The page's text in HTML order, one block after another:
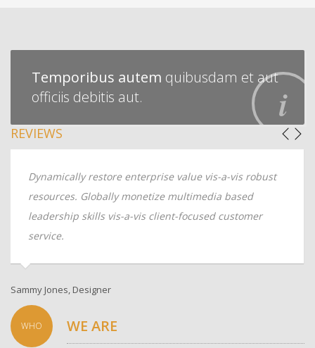
Temporibus autem quibusdam et aut
officiis debitis aut.
REVIEWS
Dynamically restore enterprise value vis-a-vis robust
resources. Globally monetize multimedia based
leadership skills vis-a-vis client-focused customer
service.
Sammy Jones, Designer
WHO WE ARE